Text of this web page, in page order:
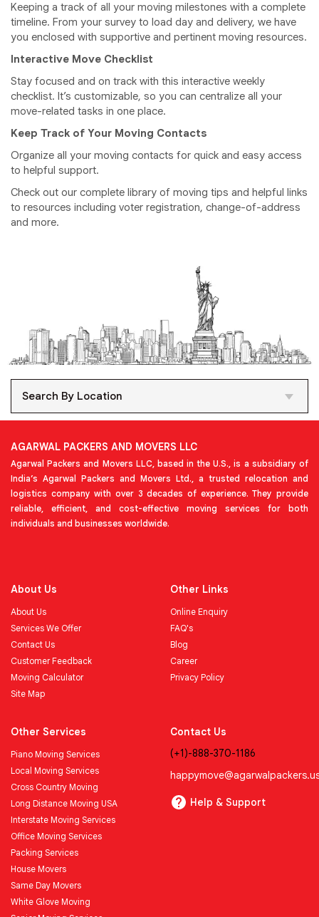
Keeping a track of all your moving milestones with a complete
timeline. From your survey to load day and delivery, we have
you enclosed with supportive and pertinent moving resources.
Interactive Move Checklist
Stay focused and on track with this interactive weekly
checklist. It’s customizable, so you can centralize all your
move-related tasks in one place.
Keep Track of Your Moving Contacts
Organize all your moving contacts for quick and easy access
to helpful support.
Check out our complete library of moving tips and helpful links
to resources including voter registration, change-of-address
and more.
Search By Location
AGARWAL PACKERS AND MOVERS LLC
Agarwal Packers and Movers LLC, based in the U.S., is a subsidiary of
India’s Agarwal Packers and Movers Ltd., a trusted relocation and
logistics company with over 3 decades of experience. They provide
reliable, efficient, and cost-effective moving services for both
individuals and businesses worldwide.
About Us
About Us
Services We Offer
Contact Us
Customer Feedback
Moving Calculator
Site Map
Other Links
Online Enquiry
FAQ's
Blog
Career
Privacy Policy
Other Services
Piano Moving Services
Local Moving Services
Cross Country Moving
Long Distance Moving USA
Interstate Moving Services
Office Moving Services
Packing Services
House Movers
Same Day Movers
White Glove Moving
Contact Us
(+1)-888-370-1186
Help & Support